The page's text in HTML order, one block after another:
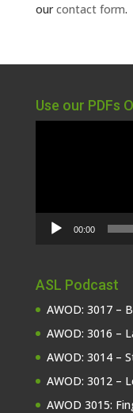
ourcontact form.
Use our PDFs
00:00
ASL Podcast
AWOD: 3017 –
AWOD: 3016 –
AWOD: 3014 –
AWOD: 3012 –
AWOD 3015: